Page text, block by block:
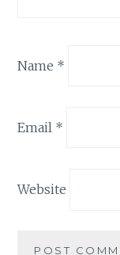
Name *
Email *
Website